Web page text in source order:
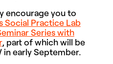
encourage you to
Social Practice Lab
Series with
, part of which will be
in early September.